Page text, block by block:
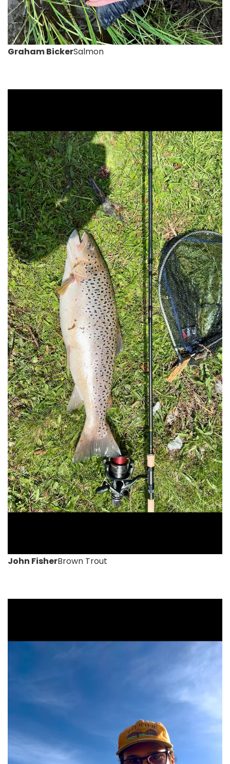
Graham BickerSalmon
John FisherBrown Trout